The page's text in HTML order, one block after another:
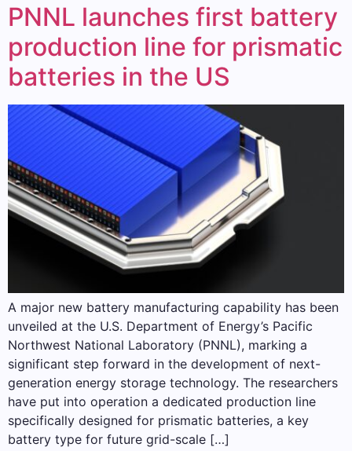
PNNL launches first battery
production line for prismatic
batteries in the US
A major new battery manufacturing capability has been
unveiled at the U.S. Department of Energy’s Pacific
Northwest National Laboratory (PNNL), marking a
significant step forward in the development of next-
generation energy storage technology. The researchers
have put into operation a dedicated production line
specifically designed for prismatic batteries, a key
battery type for future grid-scale […]